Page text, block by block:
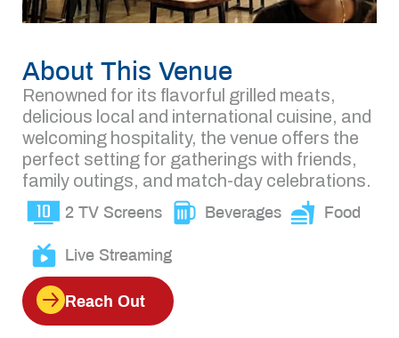
About This Venue
Renowned for its flavorful grilled meats,
delicious local and international cuisine, and
welcoming hospitality, the venue offers the
perfect setting for gatherings with friends,
family outings, and match-day celebrations.
2 TV Screens Beverages Food
Live Streaming
Reach Out